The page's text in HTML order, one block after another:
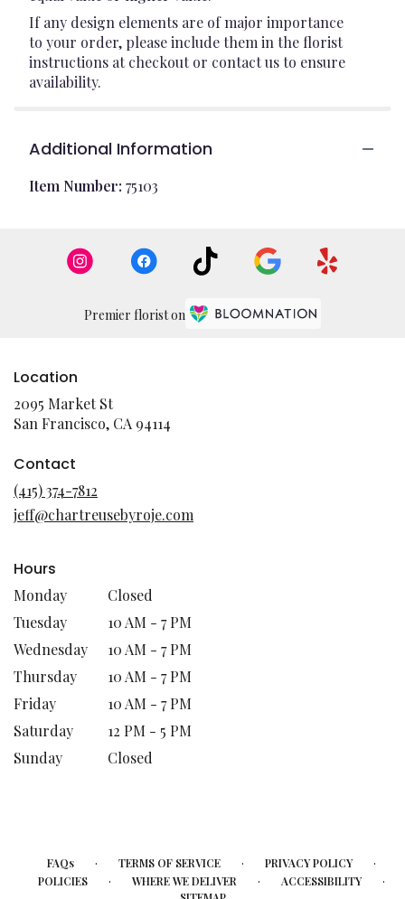
If any design elements are of major importance
to your order, please include them in the florist
instructions at checkout or contact us to ensure
availability.
Additional Information
Item Number: 75103
Premier florist on
Location
2095 Market St
San Francisco, CA 94114
window)
Contact
(415) 374-7812
jeff@chartreusebyroje.com
Hours
Monday
Closed
Tuesday
10 AM - 7 PM
Wednesday
10 AM - 7 PM
Thursday
10 AM - 7 PM
Friday
10 AM - 7 PM
Saturday
12 PM - 5 PM
Sunday
Closed
FAQs · TERMS OF SERVICE · PRIVACY POLICY ·
POLICIES · WHERE WE DELIVER · ACCESSIBILITY ·